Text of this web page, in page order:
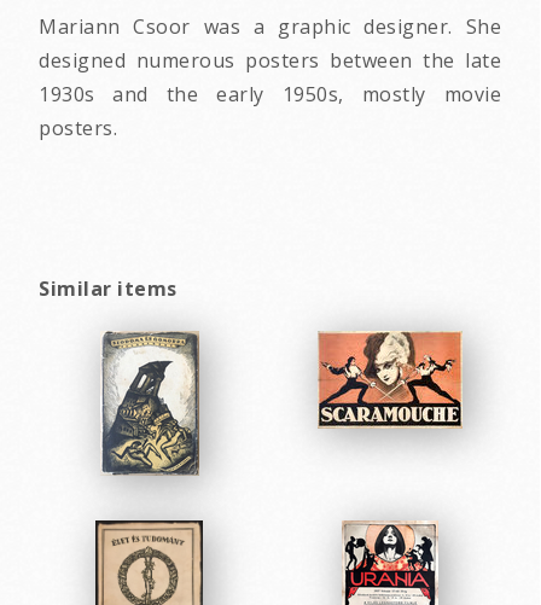
Mariann Csoor was a graphic designer. She
designed numerous posters between the late
1930s and the early 1950s, mostly movie
posters.
Similar items